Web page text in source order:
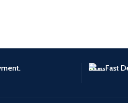
Fast